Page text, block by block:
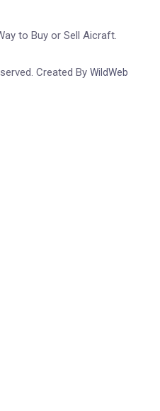
to Buy or Sell Aicraft.
Created By WildWeb